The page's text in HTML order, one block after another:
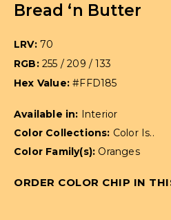
Bread ‘n Butter
LRV: 70
RGB: 255 / 209 / 133
Hex Value:#FFD185
Available in: Interior
Color Collections: Color Is..
Color Family(s): Oranges
ORDER COLOR CHIP IN